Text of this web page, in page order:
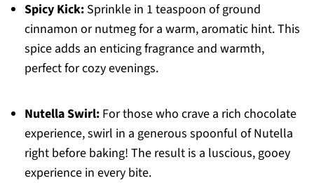
Spicy Kick:Sprinkle in 1 teaspoon of ground
cinnamon or nutmeg for a warm, aromatic hint. This
spice adds an enticing fragrance and warmth,
perfect for cozy evenings.
Nutella Swirl:For those who crave a rich chocolate
experience, swirl in a generous spoonful of Nutella
right before baking! The result is a luscious, gooey
experience in every bite.